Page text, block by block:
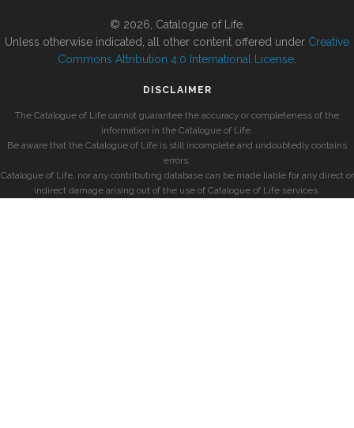
© 2026, Catalogue of Life.
Unless otherwise indicated, all other content offered under Creative
Commons Attribution 4.0 International License
DISCLAIMER
The Catalogue of Life cannot guarantee the accuracy or completeness of the
information in the Catalogue of Life.
Be aware that the Catalogue of Life is still incomplete and undoubtedly contains
errors.
Catalogue of Life, nor any contributing database can be made liable for any direct or
indirect damage arising out of the use of Catalogue of Life services.